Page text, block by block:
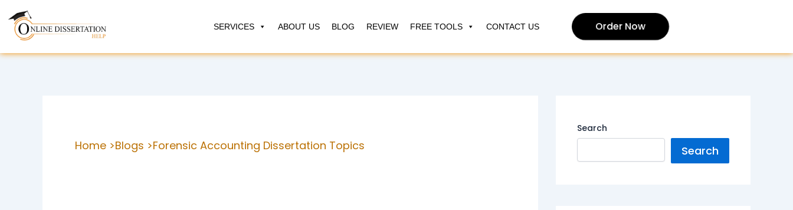
Skip
to
content
SERVICES ABOUT US BLOG REVIEW FREE TOOLS CONTACT US Order Now
Home >Blogs >Forensic Accounting Dissertation Topics
Search
Search